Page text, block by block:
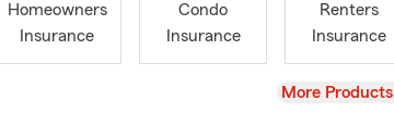
Homeowners
Insurance
Condo
Insurance
Renters
Insurance
View
More Products